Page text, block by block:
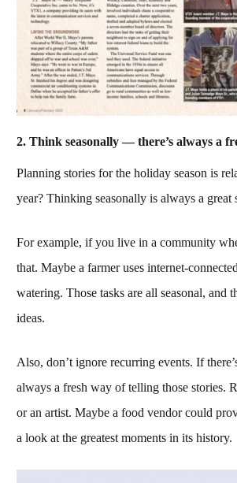
2. Think seasonally — there’s always a
Planning stories for the holiday season is
year? Thinking seasonally is always a great
For example, if you live in a community
that. Maybe a farmer uses internet-
watering. Those tasks are all seasonal, and
ideas.
Also, don’t ignore recurring events. If
always a fresh way of telling those stories.
or an artist. Maybe a food vendor could
a look at the greatest moments in its history.